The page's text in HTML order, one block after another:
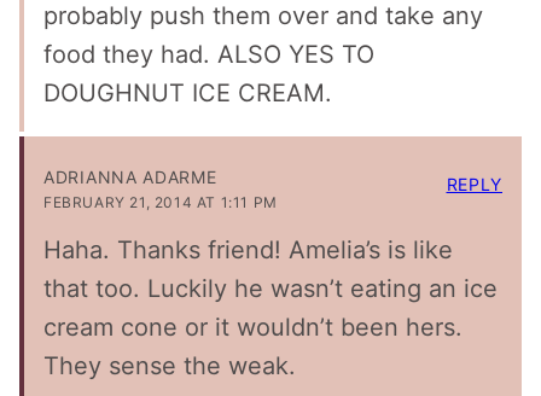
probably push them over and take any
food they had. ALSO YES TO
DOUGHNUT ICE CREAM.
ADRIANNA ADARME
FEBRUARY 21, 2014 AT 1:11 PM
Haha. Thanks friend! Amelia’s is like
that too. Luckily he wasn’t eating an ice
cream cone or it wouldn’t been hers.
They sense the weak.
REPLY